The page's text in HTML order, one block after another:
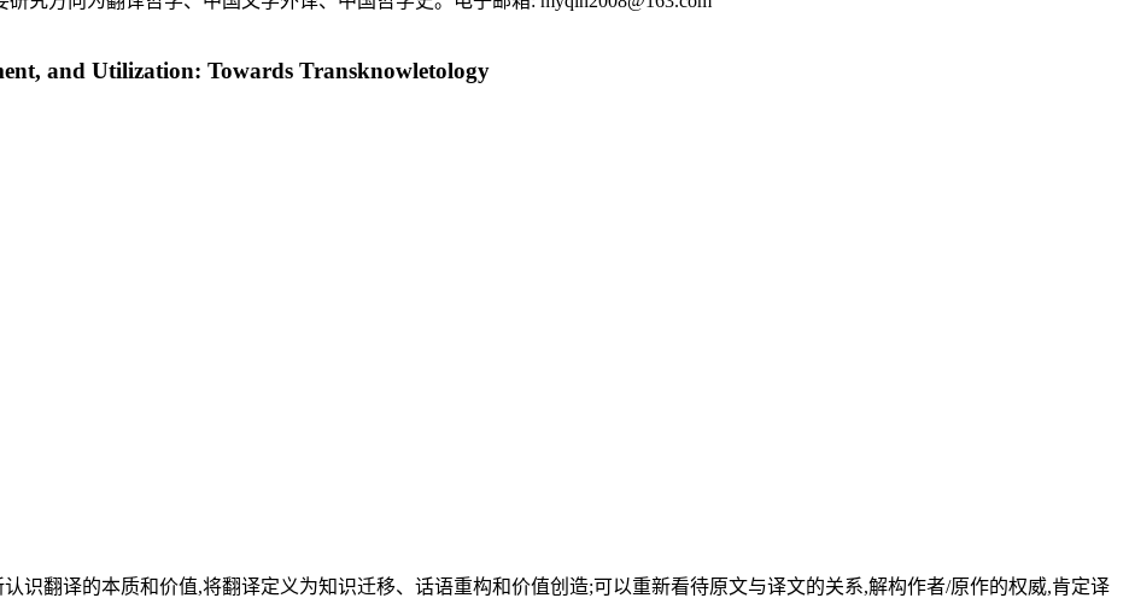
and Utilization: Towards Transknowletology
识翻译的本质和价值,将翻译定义为知识迁移、话语重构和价值创造;可以重新看待原文与译文的关系,解构作者/原作的权威,肯定译